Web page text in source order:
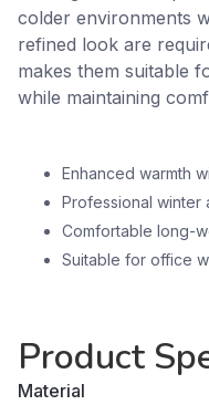
colder environments
refined look are
makes them suitable
while maintaining
Enhanced warmth
Professional winter
Comfortable long-
Suitable for office
Product
Material